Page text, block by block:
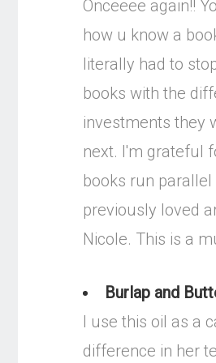
Onceeee again!!
how u know a
literally had to
books with the
investments they
next. I'm grateful
books run
previously loved
Nicole. This is a
Burlap and
I use this oil as a
difference in her